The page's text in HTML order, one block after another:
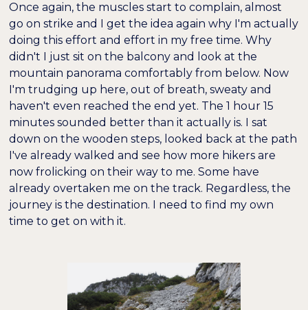
Once again, the muscles start to complain, almost
go on strike and I get the idea again why I'm actually
doing this effort and effort in my free time. Why
didn't I just sit on the balcony and look at the
mountain panorama comfortably from below. Now
I'm trudging up here, out of breath, sweaty and
haven't even reached the end yet. The 1 hour 15
minutes sounded better than it actually is. I sat
down on the wooden steps, looked back at the path
I've already walked and see how more hikers are
now frolicking on their way to me. Some have
already overtaken me on the track. Regardless, the
journey is the destination. I need to find my own
time to get on with it.